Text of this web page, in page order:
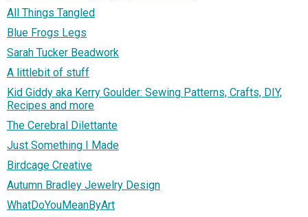
All Things Tangled
Blue Frogs Legs
Sarah Tucker Beadwork
A littlebit of stuff
Kid Giddy aka Kerry Goulder: Sewing Patterns, Crafts, DIY,
Recipes and more
The Cerebral Dilettante
Just Something I Made
Birdcage Creative
Autumn Bradley Jewelry Design
WhatDoYouMeanByArt